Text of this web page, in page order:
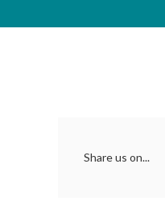
Share us on...